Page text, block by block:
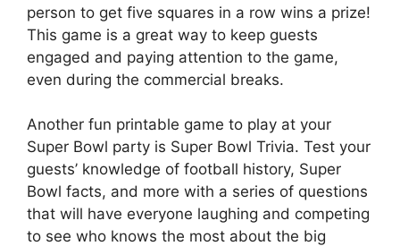
person to get five squares in a row wins a prize!
This game is a great way to keep guests
engaged and paying attention to the game,
even during the commercial breaks.
Another fun printable game to play at your
Super Bowl party is Super Bowl Trivia. Test your
guests’ knowledge of football history, Super
Bowl facts, and more with a series of questions
that will have everyone laughing and competing
to see who knows the most about the big